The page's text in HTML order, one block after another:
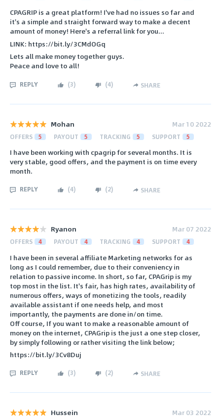
CPAGRIP is a great platform! I've had no issues so far and
it's a simple and straight forward way to make a decent
amount of money! Here's a referral link for you...
LINK: https://bit.ly/3CMdOGq
Lets all make money together guys.
Peace and love to all!
REPLY (3) (4) SHARE
Mohan Mar 10 2022
OFFERS 5 PAYOUT 5 TRACKING 5 SUPPORT 5
I have been working with cpagrip for several months. It is
very stable, good offers, and the payment is on time every
month.
REPLY (4) (2) SHARE
Ryanon Mar 07 2022
OFFERS 4 PAYOUT 4 TRACKING 4 SUPPORT 4
I have been in several affiliate Marketing networks for as
long as I could remember, due to their conveniency in
relation to passive income. In short, so far, CPAGrip is my
top most in the list. It's fair, has high rates, availability of
numerous offers, ways of monetizing the tools, readily
available assistant if one needs help, and most
importantly, the payments are done in/on time.
Off course, If you want to make a reasonable amount of
money on the internet, CPAGrip is the just a one step closer,
by simply following or rather visiting the link below;
https://bit.ly/3Cv8Duj
REPLY (3) (2) SHARE
Hussein Mar 03 2022